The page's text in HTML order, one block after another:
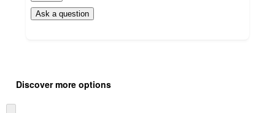
Ask a question
product
content
once
Discover more options